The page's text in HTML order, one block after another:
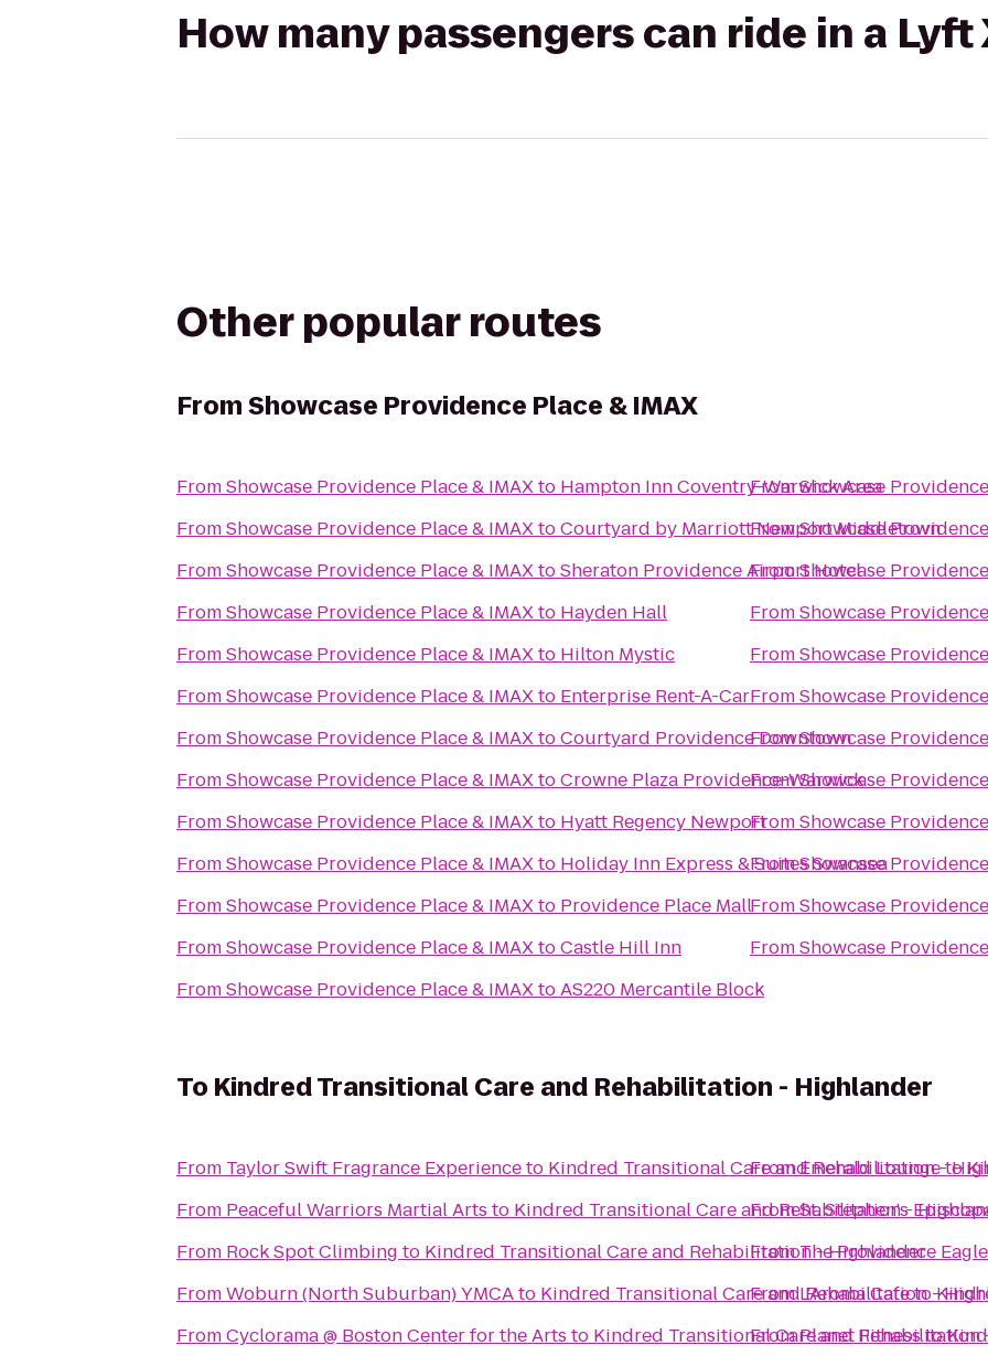
How many passengers can ride in a Lyft
Other popular routes
FromShowcase Providence Place & IMAX
FromShowcase Providence Place & IMAXto Hampton Inn Coventry-Warwick Area
FromShowcase Providence Place & IMAXtoCourtyard by Marriott Newport Middletown
FromShowcase Providence Place & IMAXtoSheraton Providence Airport Hotel
FromShowcase Providence Place & IMAXto Hayden Hall
FromShowcase Providence Place & IMAXto Hilton Mystic
FromShowcase Providence Place & IMAXto Enterprise Rent-A-Car
FromShowcase Providence Place & IMAXtoCourtyard Providence Downtown
FromShowcase Providence Place & IMAXtoCrowne Plaza Providence-Warwick
FromShowcase Providence Place & IMAXto Hyatt Regency Newport
FromShowcase Providence Place & IMAXto Holiday Inn Express & Suites Swansea
FromShowcase Providence Place & IMAXto Providence Place Mall
FromShowcase Providence Place & IMAXtoCastle Hill Inn
FromShowcase Providence Place & IMAXtoAS220 Mercantile Block
FromShowcase
FromShowcase
FromShowcase
FromShowcase
FromShowcase
FromShowcase
FromShowcase
FromShowcase
FromShowcase
FromShowcase
FromShowcase
FromShowcase
To Kindred Transitional Care and Rehabilitation - Highlander
From Taylor Swift Fragrance Experienceto Kindred Transitional Care and Rehabilitation -
From Peaceful Warriors Martial Arts to Kindred Transitional Care and Rehabilitation -
From Rock Spot Climbing to Kindred Transitional Care and Rehabilitation - Highlander
FromWoburn (North Suburban) YMCAto Kindred Transitional Care and Rehabilitation -
FromCyclorama @ Boston Center for the Arts to Kindred Transitional Care and
FromEmerald Loungeto
FromSt. Stephen's
FromThe Providence Eagle
FromL'Aroma Cafeto
FromPlanet Fitnessto